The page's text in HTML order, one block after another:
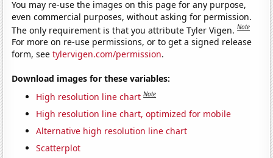
You may re-use the images on this page for any purpose,
even commercial purposes, without asking for permission.
The only requirement is that you attribute Tyler Vigen.Note
For more on re-use permissions, or to get a signed release
form, seetylervigen.com/permission.
Download images for these variables:
High resolution line chart Note
High resolution line chart, optimized for mobile
Alternative high resolution line chart
Scatterplot